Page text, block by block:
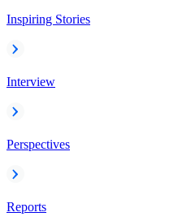
Inspiring Stories
Interview
Perspectives
Reports